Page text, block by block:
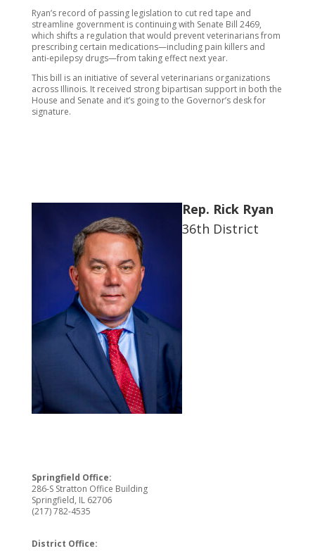
Ryan’s record of passing legislation to cut red tape and
streamline government is continuing with Senate Bill 2469,
which shifts a regulation that would prevent veterinarians from
prescribing certain medications—including pain killers and
anti-epilepsy drugs—from taking effect next year.
This bill is an initiative of several veterinarians organizations
across Illinois. It received strong bipartisan support in both the
House and Senate and it’s going to the Governor’s desk for
signature.
Rep. Rick Ryan
36th District
Springfield Office:
286-S Stratton Office Building
Springfield, IL 62706
(217) 782-4535
District Office: